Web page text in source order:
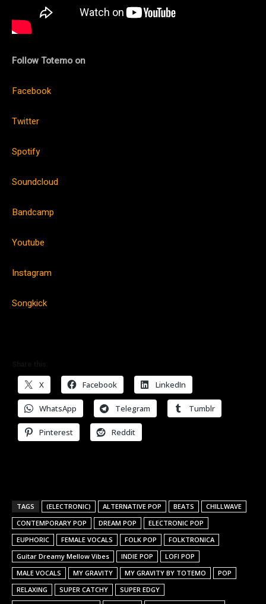
Follow Totemo on
Facebook
Twitter
Spotify
Soundcloud
Bandcamp
Youtube
Instagram
Songkick
X Facebook LinkedIn
WhatsApp Telegram Tumblr
Pinterest Reddit
TAGS (ELECTRONIC) ALTERNATIVE POP BEATS
CHILLWAVE
CONTEMPORARY POP
DREAM POP
ELECTRONIC POP
EUPHORIC
FEMALE VOCALS FOLK POP
FOLKTRONICA
Guitar Dreamy Mellow Vibes
INDIE POP
LOFI POP
MALE VOCALS
MY GRAVITY MY GRAVITY BY TOTEMO
POP
RELAXING
SUPER CATCHY
SUPER EDGY